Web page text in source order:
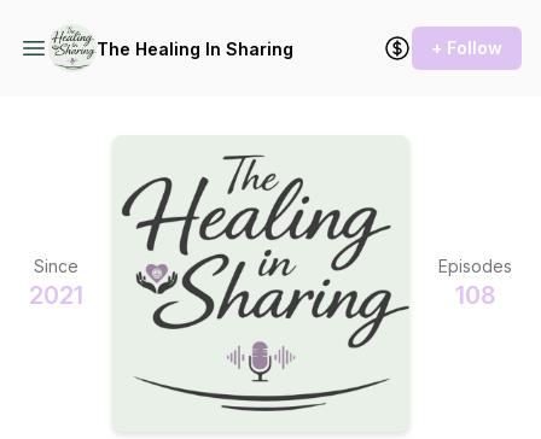
The Healing In Sharing + Follow
Since
2021
Episodes
108